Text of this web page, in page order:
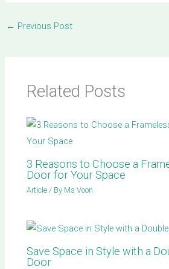
← Previous Post
Related Posts
3 Reasons to Choose a
Door for Your Space
Article / By Ms Voon
Save Space in Style with a
Door